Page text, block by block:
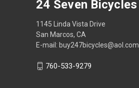
24 Seven Bicycles
1145 Linda Vista Drive
San Marcos, CA
E-mail: buy247bicycles@aol.com
760-533-9279